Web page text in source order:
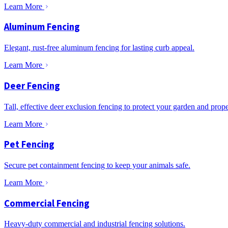
Learn More
Aluminum Fencing
Elegant, rust-free aluminum fencing for lasting curb appeal.
Learn More
Deer Fencing
Tall, effective deer exclusion fencing to protect your garden and
Learn More
Pet Fencing
Secure pet containment fencing to keep your animals safe.
Learn More
Commercial Fencing
Heavy-duty commercial and industrial fencing solutions.